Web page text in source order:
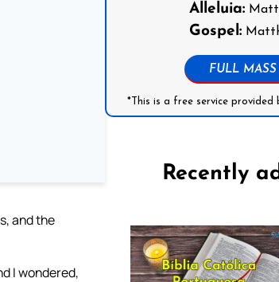
and the
I wondered,
Alleluia:
Gospel:
FULL
*This is a free service
Recently
Bíblia